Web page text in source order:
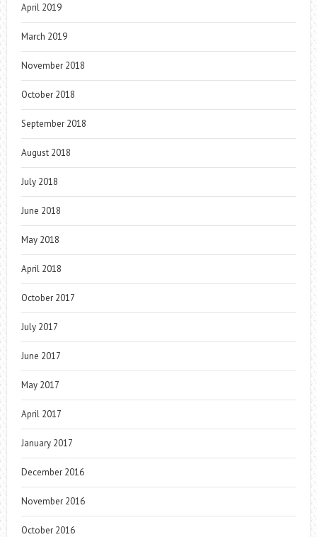
April 2019
March 2019
November 2018
October 2018
September 2018
August 2018
July 2018
June 2018
May 2018
April 2018
October 2017
July 2017
June 2017
May 2017
April 2017
January 2017
December 2016
November 2016
October 2016